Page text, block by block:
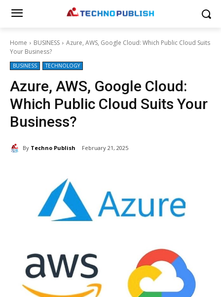
Home BUSINESS
Azure, AWS, Google Cloud: Which Public Cloud Suits
Your Business?
BUSINESS TECHNOLOGY
Azure, AWS, Google Cloud:
Which Public Cloud Suits Your
Business?
By Techno Publish February 21, 2025